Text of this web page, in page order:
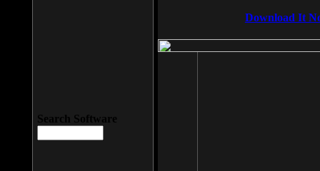
Download It
Search Software